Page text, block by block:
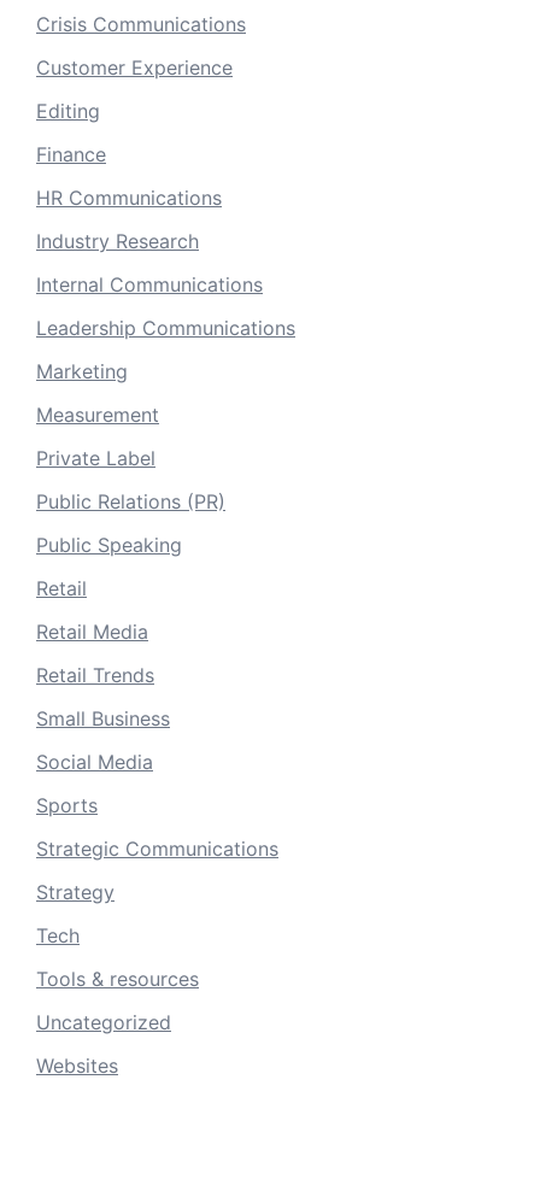
Crisis Communications
Customer Experience
Editing
Finance
HR Communications
Industry Research
Internal Communications
Leadership Communications
Marketing
Measurement
Private Label
Public Relations (PR)
Public Speaking
Retail
Retail Media
Retail Trends
Small Business
Social Media
Sports
Strategic Communications
Strategy
Tech
Tools & resources
Uncategorized
Websites